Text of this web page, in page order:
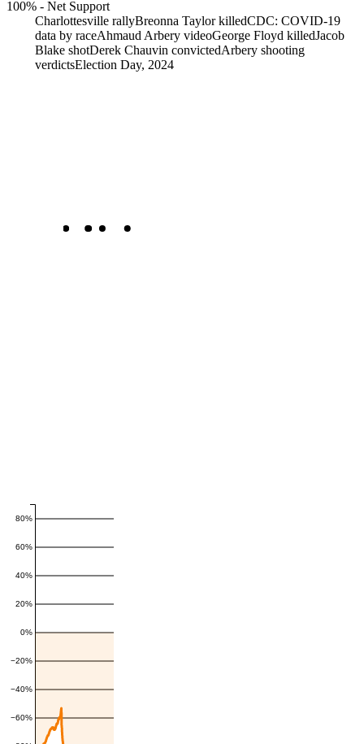
100% - Net Support
Charlottesville rallyBreonna Taylor killedCDC: COVID-19
data by raceAhmaud Arbery videoGeorge Floyd killedJacob
Blake shotDerek Chauvin convictedArbery shooting
verdictsElection Day, 2024
−60%
−40%
−20%
0%
20%
40%
60%
80%